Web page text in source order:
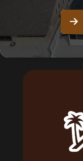
now